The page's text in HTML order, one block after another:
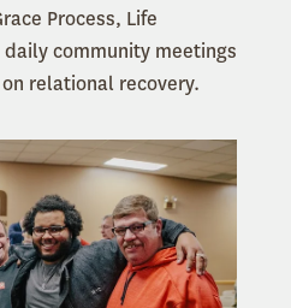
Process, Life
community meetings
relational recovery.